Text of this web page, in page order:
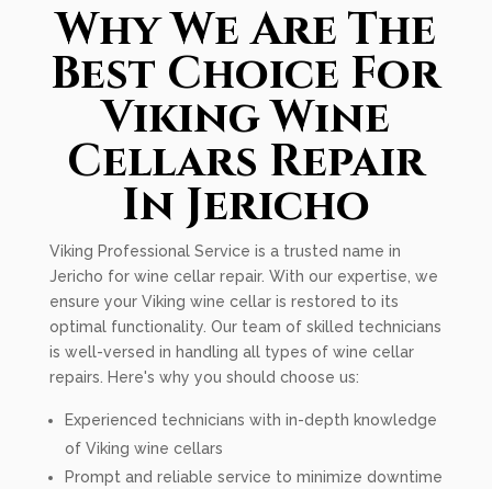
Why We Are The
Best Choice For
Viking Wine
Cellars Repair
In Jericho
Viking Professional Service is a trusted name in
Jericho for wine cellar repair. With our expertise, we
ensure your Viking wine cellar is restored to its
optimal functionality. Our team of skilled technicians
is well-versed in handling all types of wine cellar
repairs. Here's why you should choose us:
Experienced technicians with in-depth knowledge
of Viking wine cellars
Prompt and reliable service to minimize downtime